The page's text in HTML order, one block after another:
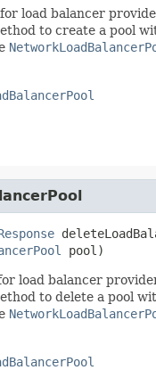
load balancer
to create a pool
pool)
load balancer
to delete a pool